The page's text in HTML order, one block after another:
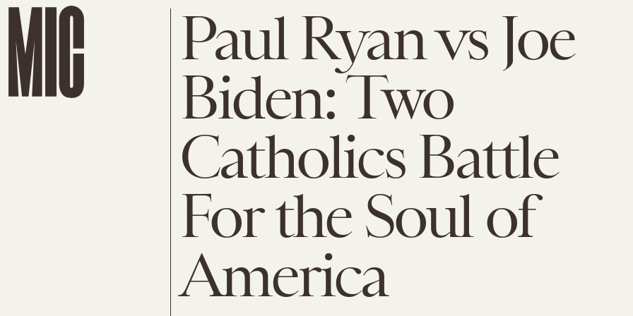
Paul Ryan vs Joe
Biden: Two
Catholics Battle
For the Soul of
America